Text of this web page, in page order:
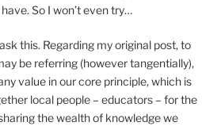
So I won’t even try…
this. Regarding my original post, to
be referring (however tangentially),
value in our core principle, which is
local people – educators – for the
the wealth of knowledge we